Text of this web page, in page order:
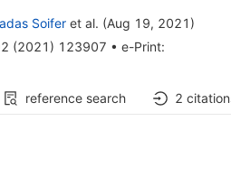
Soiferet al. (Aug 19, 2021 )
(2021 ) 123907 • e-Print:
reference search 2